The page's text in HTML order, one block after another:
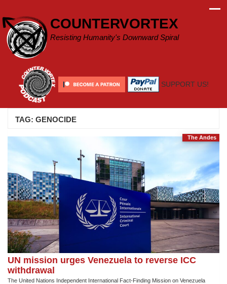
content
COUNTERVORTEX
Resisting Humanity's Downward Spiral
SUPPORT US!
TAG: GENOCIDE
The Andes
UN mission urges Venezuela to reverse ICC
withdrawal
The United Nations Independent International Fact-Finding Mission on Venezuela